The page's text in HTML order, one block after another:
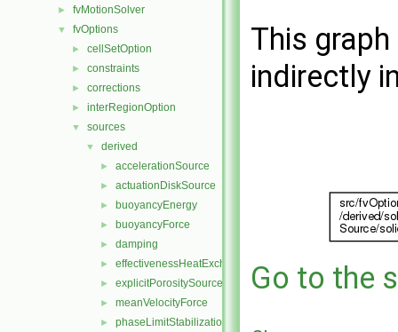
► fvMotionSolver
▼ fvOptions
► cellSetOption
► constraints
► corrections
► interRegionOption
▼ sources
▼ derived
► accelerationSource
► actuationDiskSource
► buoyancyEnergy
► buoyancyForce
► damping
► effectivenessHeatExchangerSource
► explicitPorositySource
► meanVelocityForce
► phaseLimitStabilization
This
indirectly
Go to the